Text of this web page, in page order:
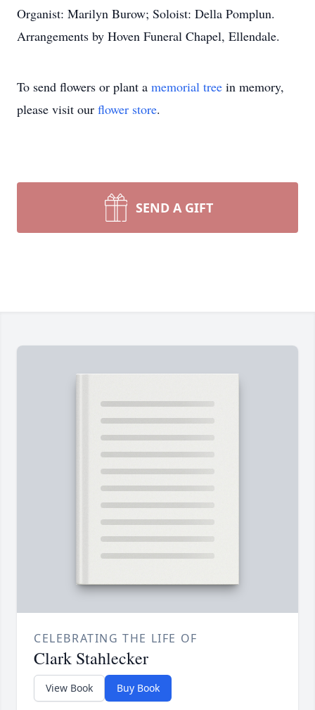
Organist: Marilyn Burow; Soloist: Della Pomplun.
Arrangements by Hoven Funeral Chapel, Ellendale.
To send flowers or plant a memorial tree in memory,
please visit our flower store.
SEND A GIFT
CELEBRATING THE LIFE OF
Clark Stahlecker
View Book Buy Book